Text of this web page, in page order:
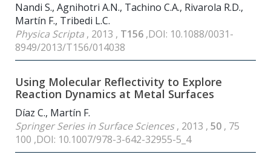
Nandi S., Agnihotri A.N., Tachino C.A., Rivarola R.D.,
Martín F., Tribedi L.C.
Physica Scripta , 2013 , T156 ,DOI: 10.1088/0031-
8949/2013/T156/014038
Using Molecular Reflectivity to Explore
Reaction Dynamics at Metal Surfaces
Díaz C., Martín F.
Springer Series in Surface Sciences, 2013 , 50 , 75
100 ,DOI: 10.1007/978-3-642-32955-5_4